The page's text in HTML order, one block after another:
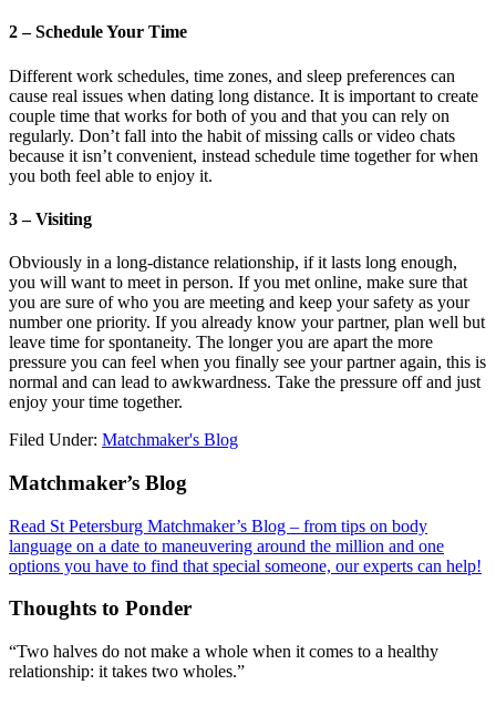
2 – Schedule Your Time
Different work schedules, time zones, and sleep preferences can
cause real issues when dating long distance. It is important to create
couple time that works for both of you and that you can rely on
regularly. Don’t fall into the habit of missing calls or video chats
because it isn’t convenient, instead schedule time together for when
you both feel able to enjoy it.
3 – Visiting
Obviously in a long-distance relationship, if it lasts long enough,
you will want to meet in person. If you met online, make sure that
you are sure of who you are meeting and keep your safety as your
number one priority. If you already know your partner, plan well but
leave time for spontaneity. The longer you are apart the more
pressure you can feel when you finally see your partner again, this is
normal and can lead to awkwardness. Take the pressure off and just
enjoy your time together.
Filed Under: Matchmaker's Blog
Footer
Matchmaker’s Blog
Read St Petersburg Matchmaker’s Blog – from tips on body
language on a date to maneuvering around the million and one
options you have to find that special someone, our experts can help!
Thoughts to Ponder
“Two halves do not make a whole when it comes to a healthy
relationship: it takes two wholes.”